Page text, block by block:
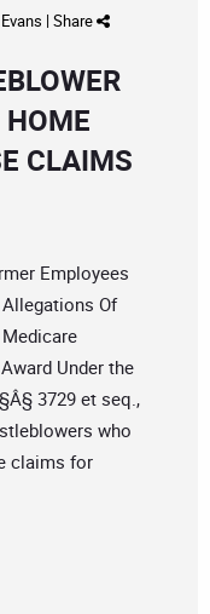
| Share
CLAIMS
Employees
Of
Under the
3729 et seq.,
who
claims for